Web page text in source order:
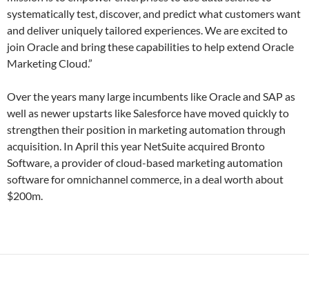
systematically test, discover, and predict what customers want
and deliver uniquely tailored experiences. We are excited to
join Oracle and bring these capabilities to help extend Oracle
Marketing Cloud.”
Over the years many large incumbents like Oracle and SAP as
well as newer upstarts like Salesforce have moved quickly to
strengthen their position in marketing automation through
acquisition. In April this year NetSuite acquired Bronto
Software, a provider of cloud-based marketing automation
software for omnichannel commerce, in a deal worth about
$200m.